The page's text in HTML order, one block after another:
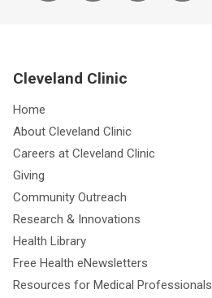
Cleveland Clinic
Home
About Cleveland Clinic
Careers at Cleveland Clinic
Giving
Community Outreach
Research & Innovations
Health Library
Free Health eNewsletters
Resources for Medical Professionals